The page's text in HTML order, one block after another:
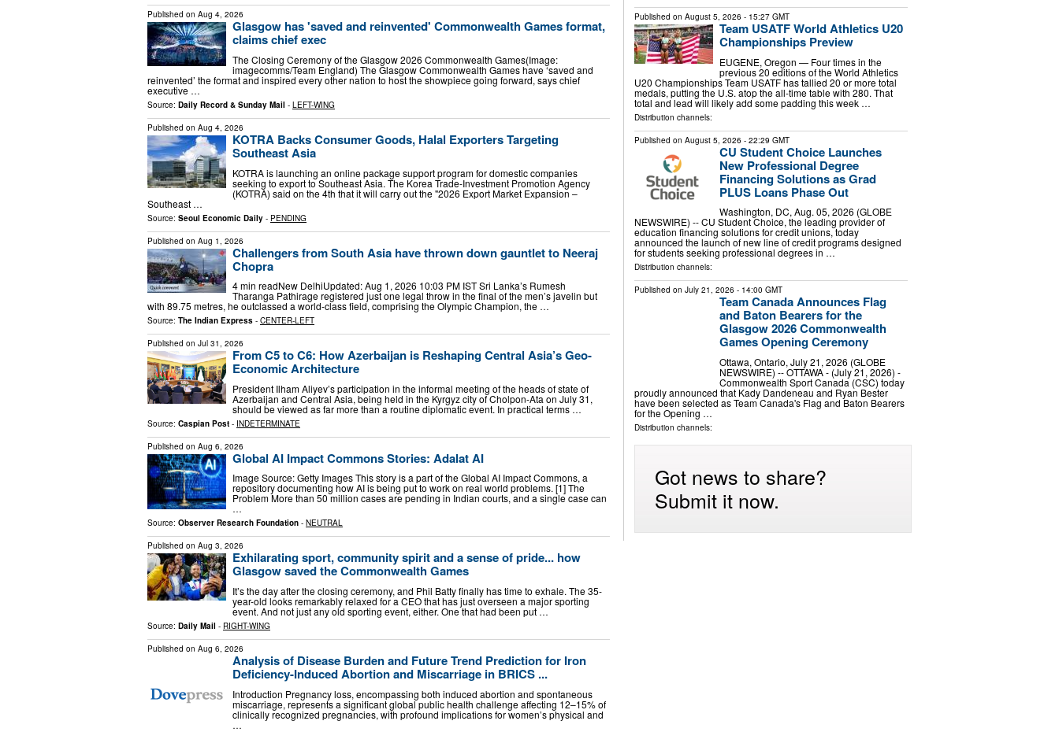
Published on Aug 4, 2026
Glasgow has 'saved and reinvented' Commonwealth Games format,
claims chief exec
The Closing Ceremony of the Glasgow 2026 Commonwealth Games(Image:
imagecomms/Team England) The Glasgow Commonwealth Games have ‘saved and
reinvented’ the format and inspired every other nation to host the showpiece going forward, says chief
executive …
Source: Daily Record & Sunday Mail - LEFT-WING
Published on Aug 4, 2026
KOTRA Backs Consumer Goods, Halal Exporters Targeting
Southeast Asia
KOTRA is launching an online package support program for domestic companies
seeking to export to Southeast Asia. The Korea Trade-Investment Promotion Agency
(KOTRA) said on the 4th that it will carry out the "2026 Export Market Expansion –
Southeast …
Source: Seoul Economic Daily - PENDING
Published on Aug 1, 2026
Challengers from South Asia have thrown down gauntlet to Neeraj
Chopra
4 min readNew DelhiUpdated: Aug 1, 2026 10:03 PM IST Sri Lanka’s Rumesh
Tharanga Pathirage registered just one legal throw in the final of the men’s javelin but
with 89.75 metres, he outclassed a world-class field, comprising the Olympic Champion, the …
Source: The Indian Express - CENTER-LEFT
Published on Jul 31, 2026
From C5 to C6: How Azerbaijan is Reshaping Central Asia’s Geo-
Economic Architecture
President Ilham Aliyev’s participation in the informal meeting of the heads of state of
Azerbaijan and Central Asia, being held in the Kyrgyz city of Cholpon-Ata on July 31,
should be viewed as far more than a routine diplomatic event. In practical terms …
Source: Caspian Post - INDETERMINATE
Published on Aug 6, 2026
Global AI Impact Commons Stories: Adalat AI
Image Source: Getty Images This story is a part of the Global AI Impact Commons, a
repository documenting how AI is being put to work on real world problems. [1] The
Problem More than 50 million cases are pending in Indian courts, and a single case can
…
Source: Observer Research Foundation - NEUTRAL
Published on Aug 3, 2026
Exhilarating sport, community spirit and a sense of pride... how
Glasgow saved the Commonwealth Games
It’s the day after the closing ceremony, and Phil Batty finally has time to exhale. The 35-
year-old looks remarkably relaxed for a CEO that has just overseen a major sporting
event. And not just any old sporting event, either. One that had been put …
Source: Daily Mail - RIGHT-WING
Published on Aug 6, 2026
Analysis of Disease Burden and Future Trend Prediction for Iron
Deficiency-Induced Abortion and Miscarriage in BRICS ...
Introduction Pregnancy loss, encompassing both induced abortion and spontaneous
miscarriage, represents a significant global public health challenge affecting 12–15% of
clinically recognized pregnancies, with profound implications for women’s physical and
…
Published on August 5, 2026 - 15:27 GMT
Team USATF World Athletics U20
Championships Preview
EUGENE, Oregon — Four times in the
previous 20 editions of the World Athletics
U20 Championships Team USATF has tallied 20 or more total
medals, putting the U.S. atop the all-time table with 280. That
total and lead will likely add some padding this week …
Distribution channels:
Published on August 5, 2026 - 22:29 GMT
CU Student Choice Launches
New Professional Degree
Financing Solutions as Grad
PLUS Loans Phase Out
Washington, DC, Aug. 05, 2026 (GLOBE
NEWSWIRE) -- CU Student Choice, the leading provider of
education financing solutions for credit unions, today
announced the launch of new line of credit programs designed
for students seeking professional degrees in …
Distribution channels:
Published on July 21, 2026 - 14:00 GMT
Team Canada Announces Flag
and Baton Bearers for the
Glasgow 2026 Commonwealth
Games Opening Ceremony
Ottawa, Ontario, July 21, 2026 (GLOBE
NEWSWIRE) -- OTTAWA - (July 21, 2026) -
Commonwealth Sport Canada (CSC) today
proudly announced that Kady Dandeneau and Ryan Bester
have been selected as Team Canada's Flag and Baton Bearers
for the Opening …
Distribution channels:
Got news to share?
Submit it now.